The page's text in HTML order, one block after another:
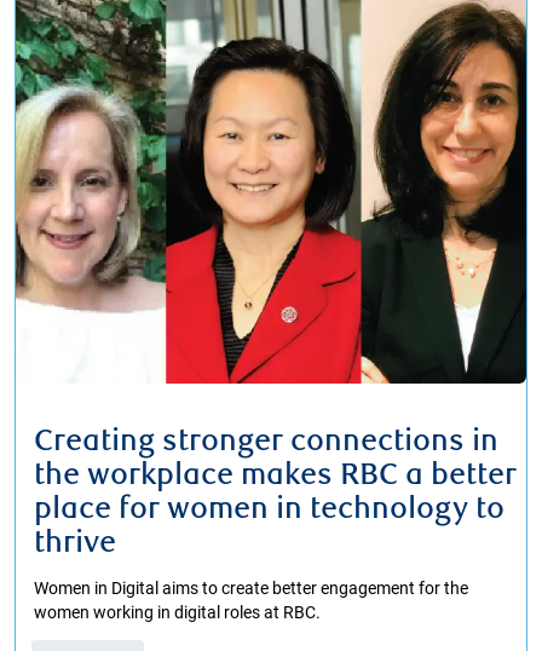
Creating stronger connections in
the workplace makes RBC a better
place for women in technology to
thrive
Women in Digital aims to create better engagement for the
women working in digital roles at RBC.